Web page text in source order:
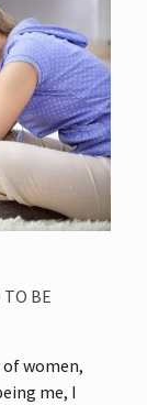
TO BE
of women,
me, I